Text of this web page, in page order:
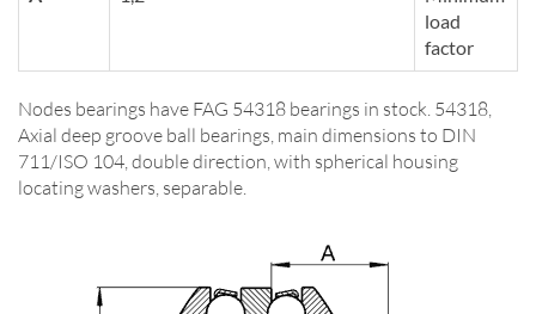
load
factor
Nodes bearings have FAG 54318 bearings in stock. 54318,
Axial deep groove ball bearings, main dimensions to DIN
711/ISO 104, double direction, with spherical housing
locating washers, separable.